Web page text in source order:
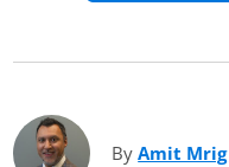
ByAmit Mrig